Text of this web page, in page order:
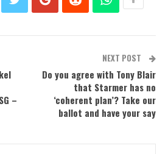
–
NEXT POST
Do you agree with Tony Blair
that Starmer has no
‘coherent plan’? Take our
ballot and have your say